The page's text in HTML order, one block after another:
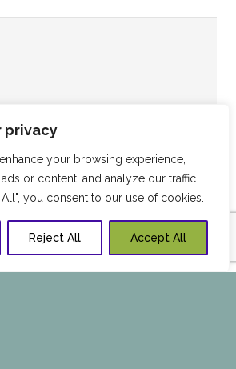
privacy
your browsing experience,
or content, and analyze our traffic.
you consent to our use of cookies.
Reject All Accept All